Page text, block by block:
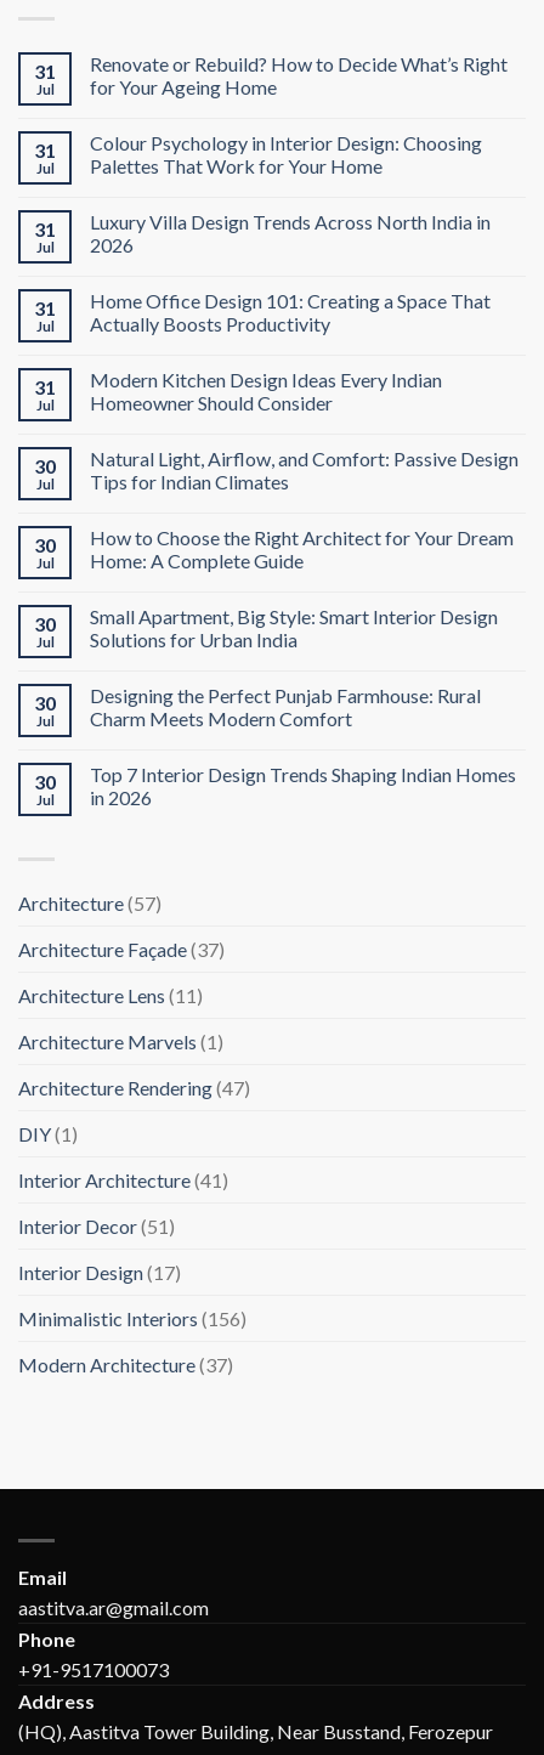
31
Jul
Renovate or Rebuild? How to Decide What’s Right
for Your Ageing Home
31
Jul
Colour Psychology in Interior Design: Choosing
Palettes That Work for Your Home
31
Jul
Luxury Villa Design Trends Across North India in
2026
31
Jul
Home Office Design 101: Creating a Space That
Actually Boosts Productivity
31
Jul
Modern Kitchen Design Ideas Every Indian
Homeowner Should Consider
30
Jul
Natural Light, Airflow, and Comfort: Passive Design
Tips for Indian Climates
30
Jul
How to Choose the Right Architect for Your Dream
Home: A Complete Guide
30
Jul
Small Apartment, Big Style: Smart Interior Design
Solutions for Urban India
30
Jul
Designing the Perfect Punjab Farmhouse: Rural
Charm Meets Modern Comfort
30
Jul
Top 7 Interior Design Trends Shaping Indian Homes
in 2026
Architecture(57)
Architecture Façade(37)
Architecture Lens (11)
Architecture Marvels (1)
Architecture Rendering(47)
DIY(1)
Interior Architecture(41)
Interior Decor(51)
Interior Design(17)
Minimalistic Interiors (156)
Modern Architecture(37)
Email
aastitva.ar@gmail.com
Phone
+91-9517100073
Address
(HQ), Aastitva Tower Building, Near Busstand, Ferozepur